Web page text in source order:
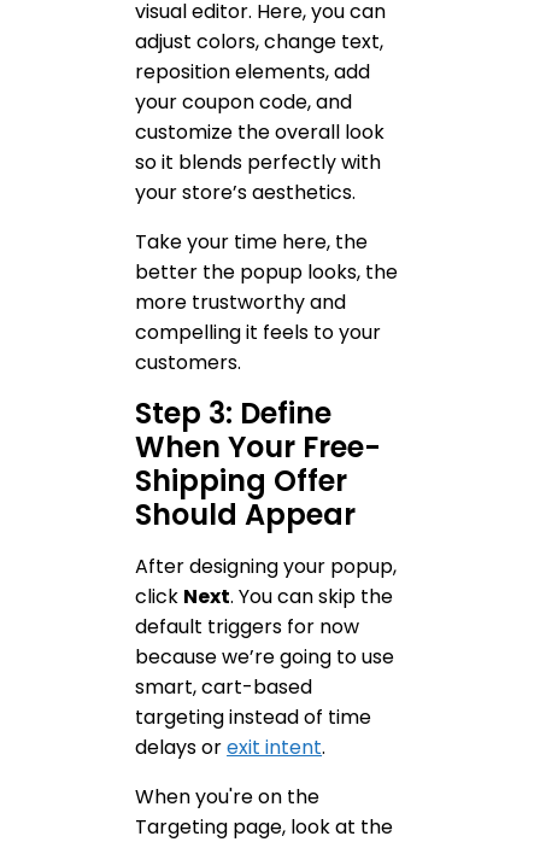
visual editor. Here, you can
adjust colors, change text,
reposition elements, add
your coupon code, and
customize the overall look
so it blends perfectly with
your store’s aesthetics.
Take your time here, the
better the popup looks, the
more trustworthy and
compelling it feels to your
customers.
Step 3: Define
When Your Free-
Shipping Offer
Should Appear
After designing your popup,
click Next. You can skip the
default triggers for now
because we’re going to use
smart, cart-based
targeting instead of time
delays orexit intent.
When you're on the
Targeting page, look at the